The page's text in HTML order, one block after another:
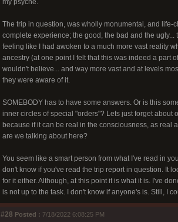
my psyche.
The trip in question, was wholly monumental, and life-
complete experience; the good, the bad and the
feeling like I had awoken to a much more vast reality
ancestry (at one point I felt that this was indeed a part
wouldn't believe... and way more vast and at levels
they were aware of it.
SOMEBODY has to have some answers. Or is this
inner circles of special "orders"? Lets just forget about
because if it can be real in the consciousness, as real
are we talking about here?
You seem like a smart person from what I've read in
don't know if you've read the trip report in question. It
for it either. Although, at this point it is what it is. I've
is not up to the task. I don't know if anyone's is. Still, I
#28 Posted : 7/18/2022 6:08:25 PM